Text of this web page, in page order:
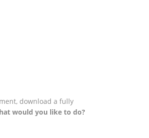
download a fully
would you like to do?